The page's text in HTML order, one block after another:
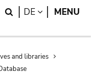
Search
DE LANGUAGE
MENU
and libraries